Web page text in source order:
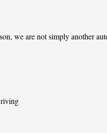
we are not simply another